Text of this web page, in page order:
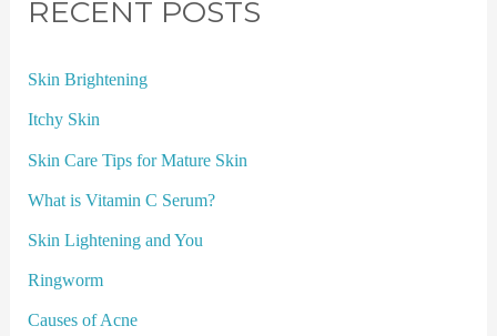
RECENT POSTS
Skin Brightening
Itchy Skin
Skin Care Tips for Mature Skin
What is Vitamin C Serum?
Skin Lightening and You
Ringworm
Causes of Acne